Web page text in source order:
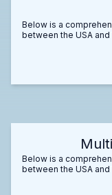
Below is a
between the USA and
Below is a
between the USA and